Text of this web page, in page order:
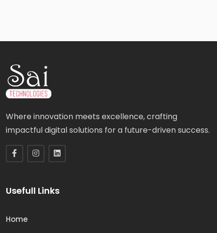
Where innovation meets excellence, crafting
impactful digital solutions for a future-driven success.
Usefull Links
Home